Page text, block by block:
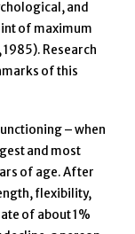
and
of maximum
Research
of this
– when
and most
of age. After
flexibility,
of about 1%